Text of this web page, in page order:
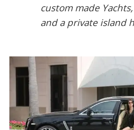
custom made
and a private island